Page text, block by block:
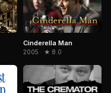
Cinderella Man
2005 · ★ 8.0